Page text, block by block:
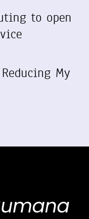
to open
My